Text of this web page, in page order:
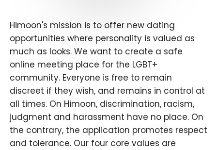
Himoon's mission is to offer new dating
opportunities where personality is valued as
much as looks. We want to create a safe
online meeting place for the LGBT+
community. Everyone is free to remain
discreet if they wish, and remains in control at
all times. On Himoon, discrimination, racism,
judgment and harassment have no place. On
the contrary, the application promotes respect
and tolerance. Our four core values are